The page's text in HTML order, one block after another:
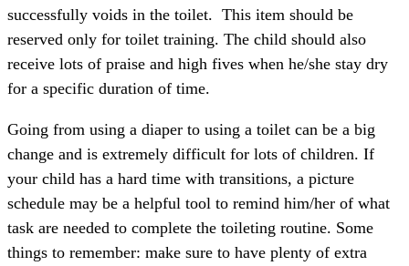
successfully voids in the toilet. This item should be
reserved only for toilet training. The child should also
receive lots of praise and high fives when he/she stay dry
for a specific duration of time.
Going from using a diaper to using a toilet can be a big
change and is extremely difficult for lots of children. If
your child has a hard time with transitions, a picture
schedule may be a helpful tool to remind him/her of what
task are needed to complete the toileting routine. Some
things to remember: make sure to have plenty of extra